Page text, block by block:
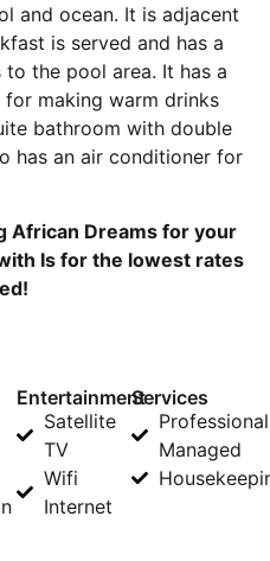
and ocean. It is adjacent
is served and has a
the pool area. It has a
making warm drinks
bathroom with double
has an air conditioner for
African Dreams for your
Is for the lowest rates
Entertainment
Satellite
TV
Wifi
Internet
Services
Managed